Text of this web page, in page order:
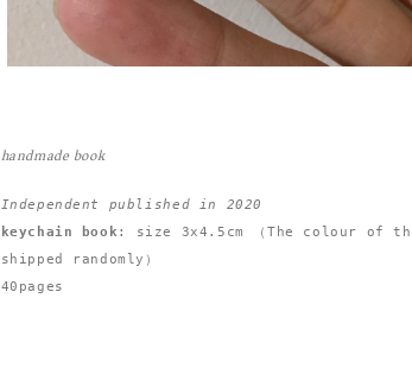
handmade book
Independent published in 2020
keychain book : size 3x4.5cm （The colour of
shipped randomly）
40pages